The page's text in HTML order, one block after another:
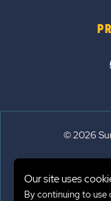
© 2026
Our site uses
By continuing to use